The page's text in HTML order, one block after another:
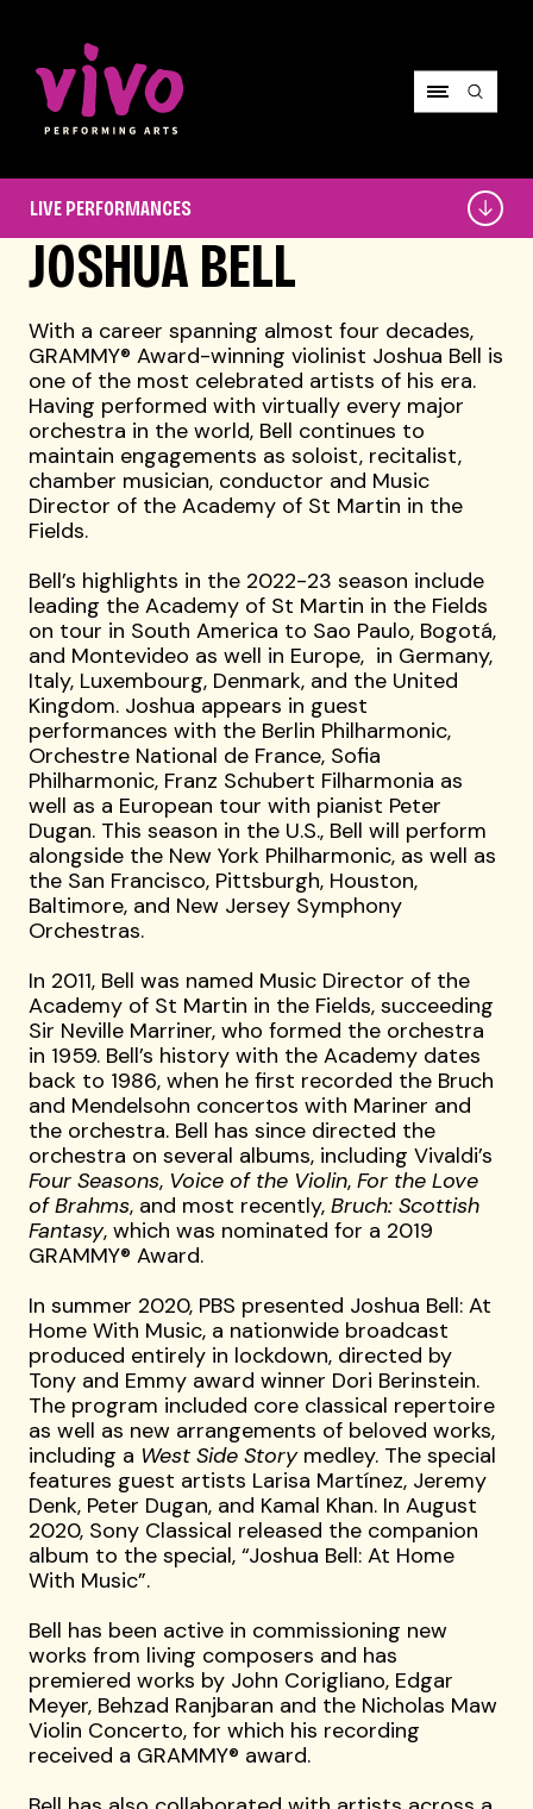
Performances
LIVE PERFORMANCES
JOSHUA BELL
With a career spanning almost four decades,
GRAMMY® Award-winning violinist Joshua Bell is
one of the most celebrated artists of his era.
Having performed with virtually every major
orchestra in the world, Bell continues to
maintain engagements as soloist, recitalist,
chamber musician, conductor and Music
Director of the Academy of St Martin in the
Fields.
Bell’s highlights in the 2022-23 season include
leading the Academy of St Martin in the Fields
on tour in South America to Sao Paulo, Bogotá,
and Montevideo as well in Europe, in Germany,
Italy, Luxembourg, Denmark, and the United
Kingdom. Joshua appears in guest
performances with the Berlin Philharmonic,
Orchestre National de France, Sofia
Philharmonic, Franz Schubert Filharmonia as
well as a European tour with pianist Peter
Dugan. This season in the U.S., Bell will perform
alongside the New York Philharmonic, as well as
the San Francisco, Pittsburgh, Houston,
Baltimore, and New Jersey Symphony
Orchestras.
In 2011, Bell was named Music Director of the
Academy of St Martin in the Fields, succeeding
Sir Neville Marriner, who formed the orchestra
in 1959. Bell’s history with the Academy dates
back to 1986, when he first recorded the Bruch
and Mendelsohn concertos with Mariner and
the orchestra. Bell has since directed the
orchestra on several albums, including Vivaldi’s
Four Seasons, Voice of the Violin,For the Love
of Brahms, and most recently,Bruch: Scottish
Fantasy, which was nominated for a 2019
GRAMMY® Award.
In summer 2020, PBS presented Joshua Bell: At
Home With Music, a nationwide broadcast
produced entirely in lockdown, directed by
Tony and Emmy award winner Dori Berinstein.
The program included core classical repertoire
as well as new arrangements of beloved works,
including a West Side Storymedley. The special
features guest artists Larisa Martínez, Jeremy
Denk, Peter Dugan, and Kamal Khan. In August
2020, Sony Classical released the companion
album to the special, “Joshua Bell: At Home
With Music”.
Bell has been active in commissioning new
works from living composers and has
premiered works by John Corigliano, Edgar
Meyer, Behzad Ranjbaran and the Nicholas Maw
Violin Concerto, for which his recording
received a GRAMMY® award.